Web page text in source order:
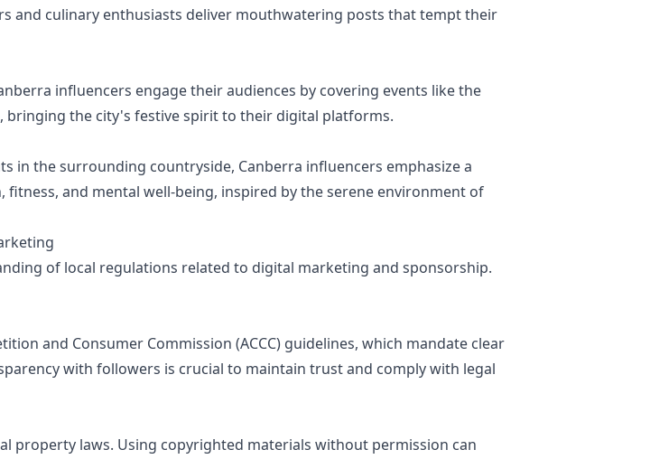
and culinary enthusiasts deliver mouthwatering posts that tempt their
influencers engage their audiences by covering events like the
bringing the city's festive spirit to their digital platforms.
in the surrounding countryside, Canberra influencers emphasize a
and mental well-being, inspired by the serene environment of
of local regulations related to digital marketing and sponsorship.
and Consumer Commission (ACCC) guidelines, which mandate clear
with followers is crucial to maintain trust and comply with legal
property laws. Using copyrighted materials without permission can